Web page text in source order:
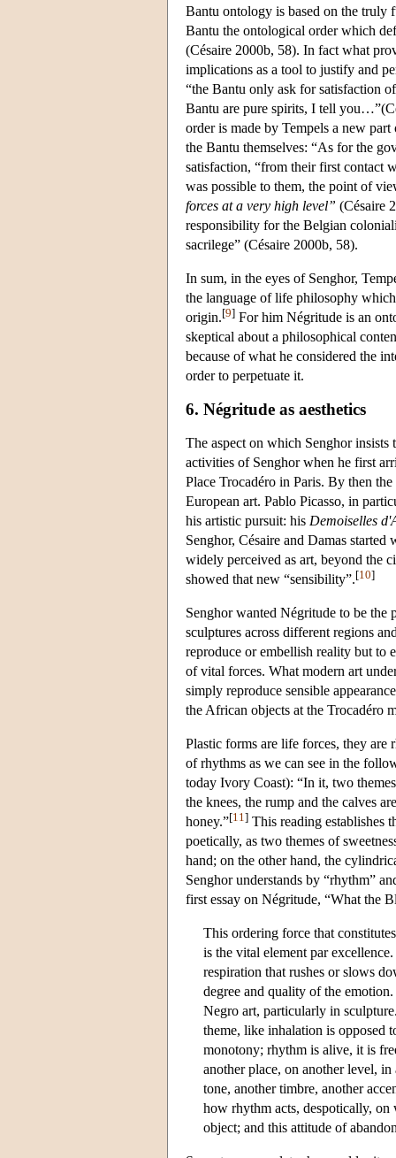
Bantu ontology is based on the truly
Bantu the ontological order which
(Césaire 2000b, 58). In fact what
implications as a tool to justify and
“the Bantu only ask for satisfaction
Bantu are pure spirits, I tell
order is made by Tempels a new
the Bantu themselves: “As for the
satisfaction, “from their first contact
was possible to them, the point of
forces at a very high level” (Césaire
responsibility for the Belgian
sacrilege” (Césaire 2000b, 58).
In sum, in the eyes of Senghor,
the language of life philosophy
origin.[9] For him Négritude is an
skeptical about a philosophical
because of what he considered the
order to perpetuate it.
6. Négritude as aesthetics
The aspect on which Senghor
activities of Senghor when he first
Place Trocadéro in Paris. By then
European art. Pablo Picasso, in
his artistic pursuit: his Demoiselles
Senghor, Césaire and Damas
widely perceived as art, beyond the
showed that new “sensibility”.[10]
Senghor wanted Négritude to be the
sculptures across different regions
reproduce or embellish reality but to
of vital forces. What modern art
simply reproduce sensible
the African objects at the Trocadéro
Plastic forms are life forces, they are
of rhythms as we can see in the
today Ivory Coast): “In it, two
the knees, the rump and the calves
honey.”[11 ] This reading establishes
poetically, as two themes of
hand; on the other hand, the
Senghor understands by “rhythm”
first essay on Négritude, “What the
This ordering force that
is the vital element par
respiration that rushes or slows
degree and quality of the
Negro art, particularly in
theme, like inhalation is opposed
monotony; rhythm is alive, it is
another place, on another level,
tone, another timbre, another
how rhythm acts, despotically, on
object; and this attitude of